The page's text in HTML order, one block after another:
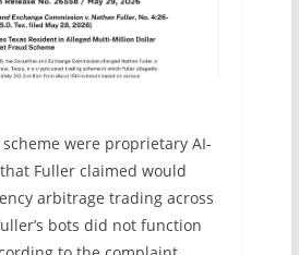
were proprietary AI-
Fuller claimed would
arbitrage trading across
bots did not function